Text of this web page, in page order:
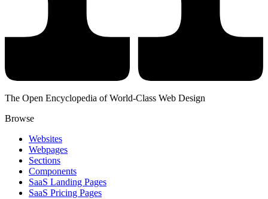
The Open Encyclopedia of World-Class Web Design
Browse
Websites
Webpages
Sections
Components
SaaS Landing Pages
SaaS Pricing Pages